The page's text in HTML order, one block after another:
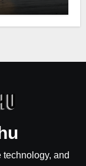
and